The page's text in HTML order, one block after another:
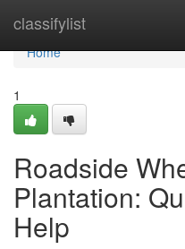
classifylist
Home
Home
1
Roadside
Plantation:
Help